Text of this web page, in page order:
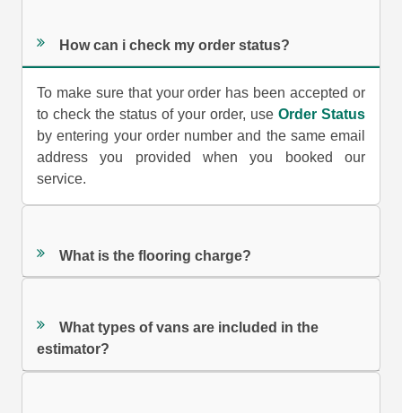
How can i check my order status?
To make sure that your order has been accepted or
to check the status of your order, use Order Status
by entering your order number and the same email
address you provided when you booked our
service.
What is the flooring charge?
What types of vans are included in the
estimator?